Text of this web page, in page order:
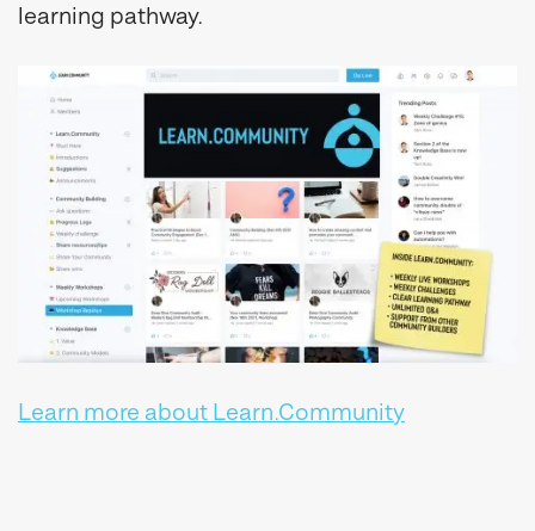
learning pathway.
Learn more about Learn.Community